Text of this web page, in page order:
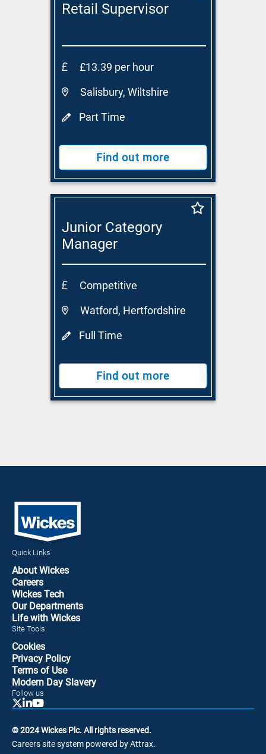
Retail Supervisor
£13.39 per hour
Salisbury, Wiltshire
Part Time
Find out more
Junior Category
Manager
Competitive
Watford, Hertfordshire
Full Time
Find out more
Quick Links
About Wickes
Careers
Wickes Tech
Our Departments
Life with Wickes
Site Tools
Cookies
Privacy Policy
Terms of Use
Modern Day Slavery
Follow us
© 2024 Wickes Plc. All rights reserved.
Careers site system powered by Attrax.